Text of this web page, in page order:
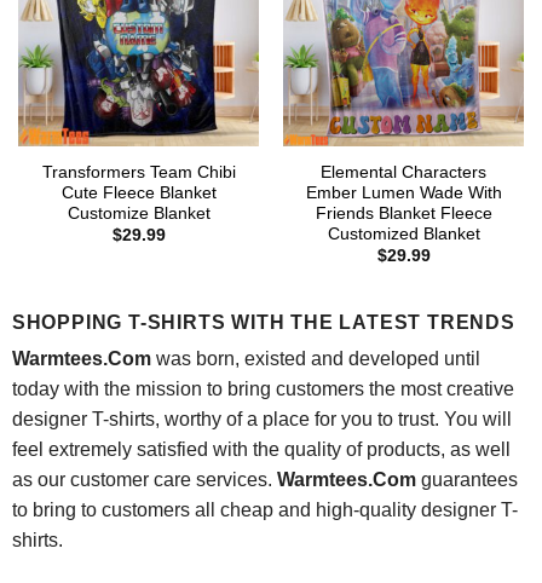
Transformers Team Chibi
Cute Fleece Blanket
Customize Blanket
$29.99
Elemental Characters
Ember Lumen Wade With
Friends Blanket Fleece
Customized Blanket
$29.99
SHOPPING T-SHIRTS WITH THE LATEST TRENDS
Warmtees.Comwas born, existed and developed until
today with the mission to bring customers the most creative
designer T-shirts, worthy of a place for you to trust. You will
feel extremely satisfied with the quality of products, as well
as our customer care services. Warmtees.Comguarantees
to bring to customers all cheap and high-quality designer T-
shirts.